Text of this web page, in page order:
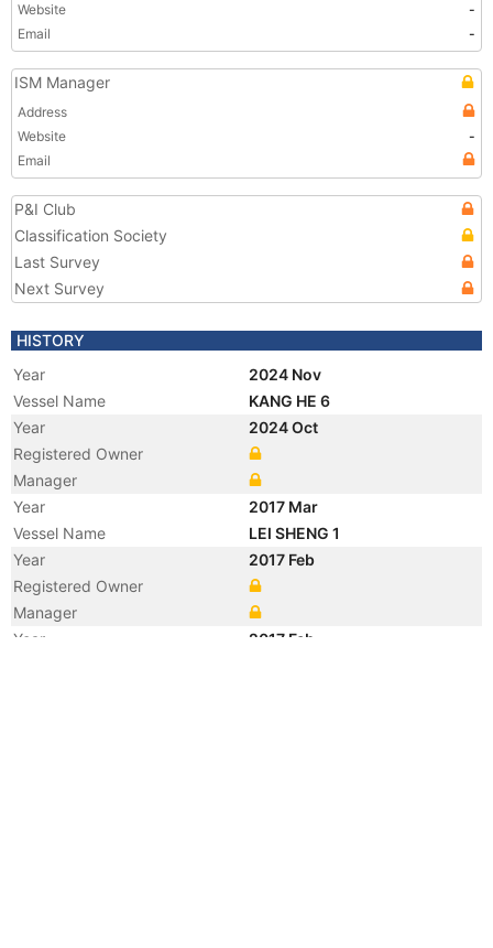
Website
-
Email
-
ISM Manager
Address
Website
-
Email
P&I Club
Classification Society
Last Survey
Next Survey
HISTORY
Year
2024 Nov
Vessel Name
KANG HE 6
Year
2024 Oct
Registered Owner
Manager
Year
2017 Mar
Vessel Name
LEI SHENG 1
Year
2017 Feb
Registered Owner
Manager
Year
2017 Feb